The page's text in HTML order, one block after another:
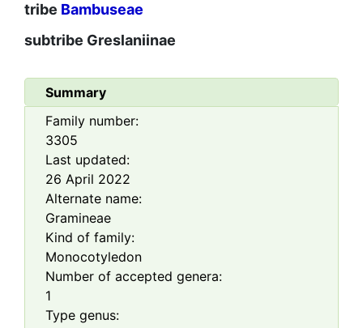
tribe Bambuseae
subtribe Greslaniinae
Summary
Family number:
3305
Last updated:
26 April 2022
Alternate name:
Gramineae
Kind of family:
Monocotyledon
Number of accepted genera:
1
Type genus: